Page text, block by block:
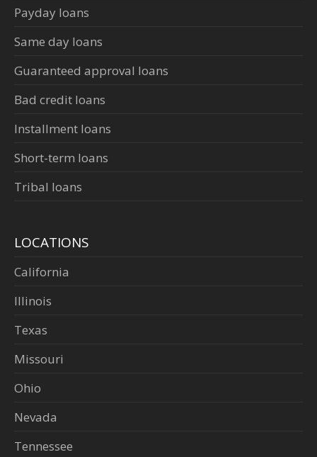
Payday loans
Same day loans
Guaranteed approval loans
Bad credit loans
Installment loans
Short-term loans
Tribal loans
LOCATIONS
California
Illinois
Texas
Missouri
Ohio
Nevada
Tennessee